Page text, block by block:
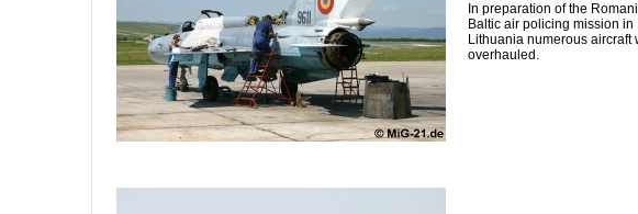
In preparation of the
Baltic air policing mission in
Lithuania numerous aircraft
overhauled.